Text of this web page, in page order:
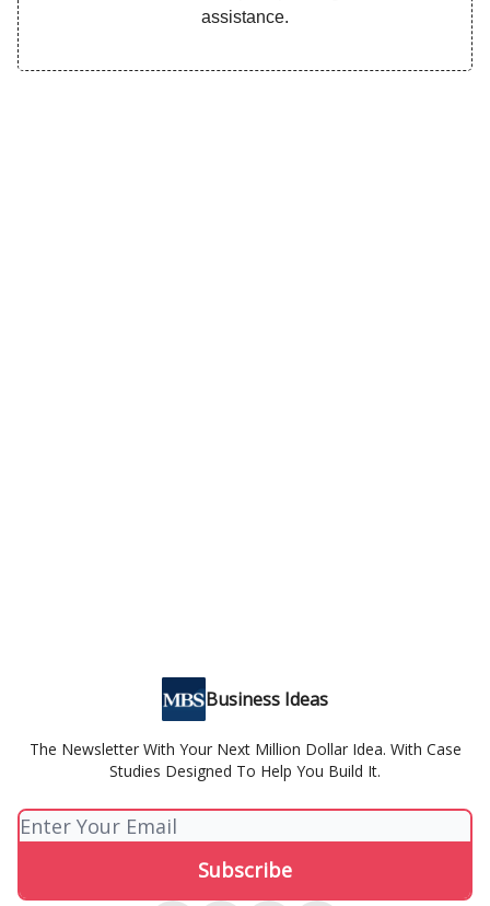
assistance.
Business Ideas
The Newsletter With Your Next Million Dollar Idea. With Case
Studies Designed To Help You Build It.